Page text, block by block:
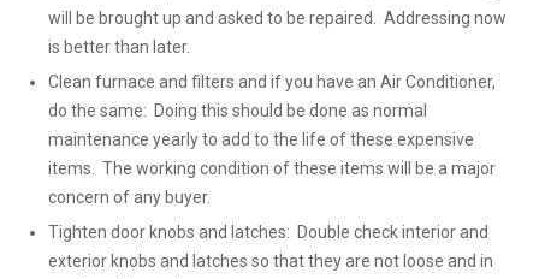
will be brought up and asked to be repaired. Addressing now
is better than later.
Clean furnace and filters and if you have an Air Conditioner,
do the same: Doing this should be done as normal
maintenance yearly to add to the life of these expensive
items. The working condition of these items will be a major
concern of any buyer.
Tighten door knobs and latches: Double check interior and
exterior knobs and latches so that they are not loose and in